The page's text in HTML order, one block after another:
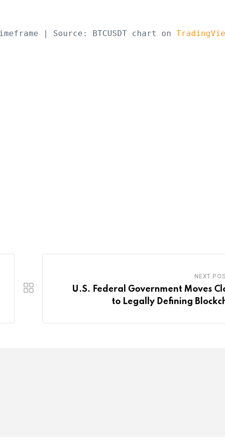
| Source: BTCUSDT chart on
NEXT
U.S. Federal Government Moves
to Legally Defining